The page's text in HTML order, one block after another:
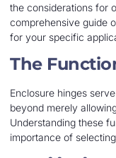
the considerations for
comprehensive guide
for your specific
The
Enclosure hinges
beyond merely
Understanding these
importance of